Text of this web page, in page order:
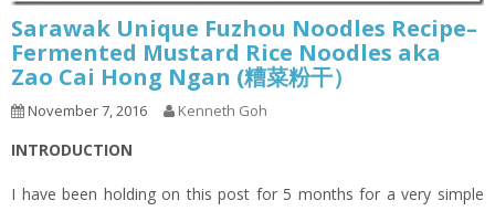
Sarawak Unique Fuzhou Noodles Recipe–
Fermented Mustard Rice Noodles aka
Zao Cai Hong Ngan (糟菜粉干）
November 7, 2016 Kenneth Goh
INTRODUCTION
I have been holding on this post for 5 months for a very simple